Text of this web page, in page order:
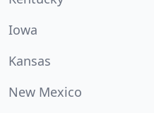
Iowa
Kansas
New Mexico